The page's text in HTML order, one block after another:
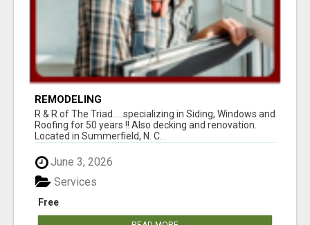
REMODELING
R & R of The Triad.....specializing in Siding, Windows and
Roofing for 50 years !! Also decking and renovation.
Located in Summerfield, N. C...
June 3, 2026
Free
Services